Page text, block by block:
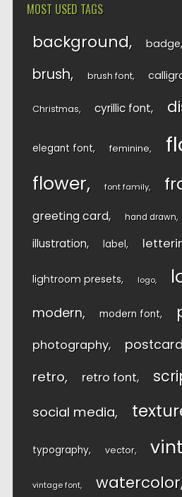
MOST USED TAGS
background badge
brush brush font
Christmas cyrillic font
elegant font feminine
flower font family
greeting card hand drawn
illustration label
lightroom presets logo
modern modern font
photography
retro retro font
social media
typography vector
vintage font watercolor